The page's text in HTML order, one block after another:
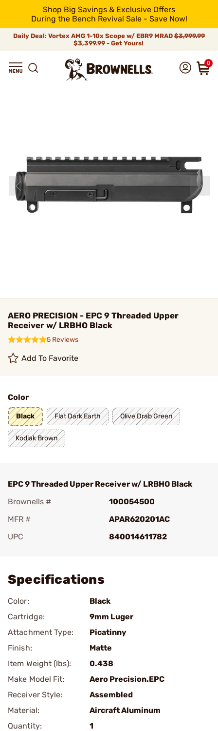
Shop Big Savings & Exclusive Offers
During the Bench Revival Sale - Save Now!
Daily Deal: Vortex AMG 1-10x Scope w/ EBR9 MRAD $3,999.99
$3,399.99 - Get Yours!
0
AERO PRECISION - EPC 9 Threaded Upper
Receiver w/ LRBHO Black
5 Reviews
Add To Favorite
Color
Black Flat Dark Earth Olive Drab Green
Kodiak Brown
EPC 9 Threaded Upper Receiver w/ LRBHO Black
Brownells #
100054500
MFR #
APAR620201AC
UPC
840014611782
Specifications
Color:
Black
Cartridge:
9mm Luger
Attachment Type:
Picatinny
Finish:
Matte
Item Weight (lbs):
0.438
Make Model Fit:
Aero Precision.EPC
Receiver Style:
Assembled
Material:
Aircraft Aluminum
Quantity:
1